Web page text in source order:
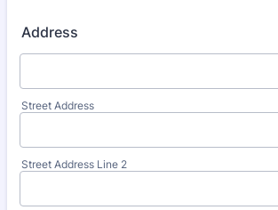
Address
Street Address
Street Address Line 2